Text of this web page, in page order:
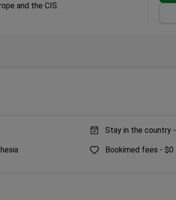
and the CIS.
by the lead implantologist.
Stay in the country -
Bookimed fees - $0